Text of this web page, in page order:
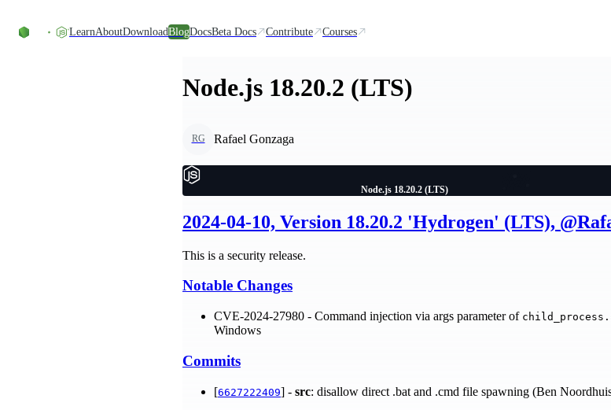
LearnAboutDownloadBlogDocsBeta Docs Contribute Courses
Node.js 18.20.2 (LTS)
RG Rafael Gonzaga
Node.js 18.20.2 (LTS)
2024-04-10, Version 18.20.2 'Hydrogen' (LTS),
This is a security release.
Notable Changes
CVE-2024-27980 - Command injection via args parameter of
Windows
Commits
[6627222409] - src: disallow direct .bat and .cmd file spawning (Ben